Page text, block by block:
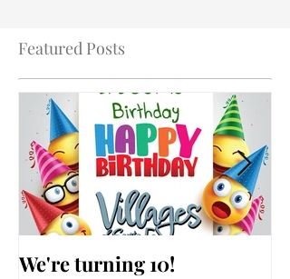
Featured Posts
We're turning 10!